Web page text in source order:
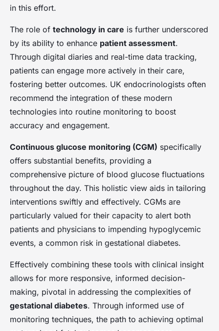
in this effort.
The role of technology in care is further underscored
by its ability to enhance patient assessment.
Through digital diaries and real-time data tracking,
patients can engage more actively in their care,
fostering better outcomes. UK endocrinologists often
recommend the integration of these modern
technologies into routine monitoring to boost
accuracy and engagement.
Continuous glucose monitoring (CGM) specifically
offers substantial benefits, providing a
comprehensive picture of blood glucose fluctuations
throughout the day. This holistic view aids in tailoring
interventions swiftly and effectively. CGMs are
particularly valued for their capacity to alert both
patients and physicians to impending hypoglycemic
events, a common risk in gestational diabetes.
Effectively combining these tools with clinical insight
allows for more responsive, informed decision-
making, pivotal in addressing the complexities of
gestational diabetes. Through informed use of
monitoring techniques, the path to achieving optimal